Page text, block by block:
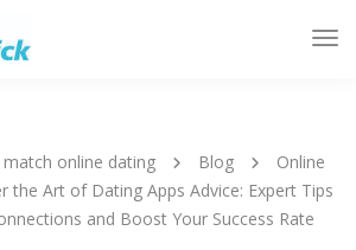
online dating Blog
Online
the Art of Dating Apps Advice: Expert Tips
and Boost Your Success Rate